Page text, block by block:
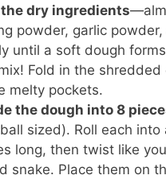
dry ingredients
powder, garlic
until a soft dough
Fold in the
melty pockets.
the dough into 8
sized). Roll each into
long, then twist like
snake. Place them on